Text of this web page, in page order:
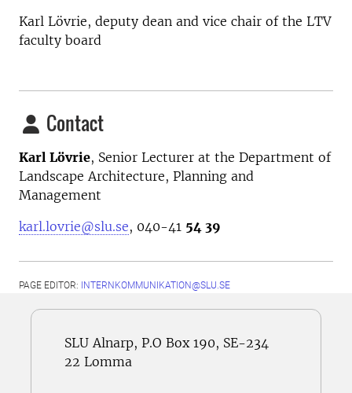
Karl Lövrie, deputy dean and vice chair of the LTV
faculty board
Contact
Karl Lövrie, Senior Lecturer at the Department of
Landscape Architecture, Planning and
Management
karl.lovrie@slu.se, 040-41 54 39
PAGE EDITOR: INTERNKOMMUNIKATION@SLU.SE
SLU Alnarp, P.O Box 190, SE-234
22 Lomma